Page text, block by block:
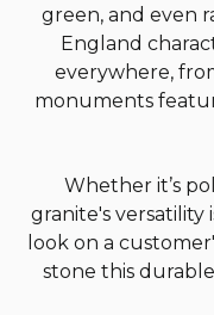
green, and even
England
everywhere,
monuments
Whether it’s
granite's versatility
look on a
stone this